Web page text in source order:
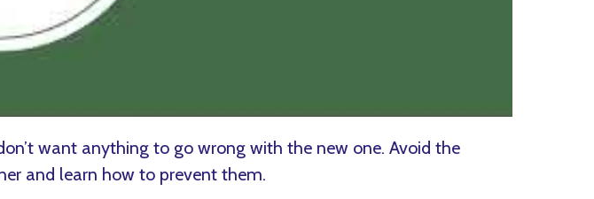
want anything to go wrong with the new one. Avoid the
and learn how to prevent them.